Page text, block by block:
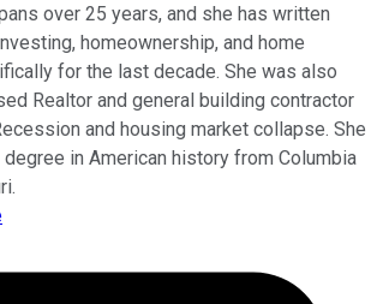
over 25 years, and she has written
homeownership, and home
for the last decade. She was also
Realtor and general building contractor
and housing market collapse. She
degree in American history from Columbia